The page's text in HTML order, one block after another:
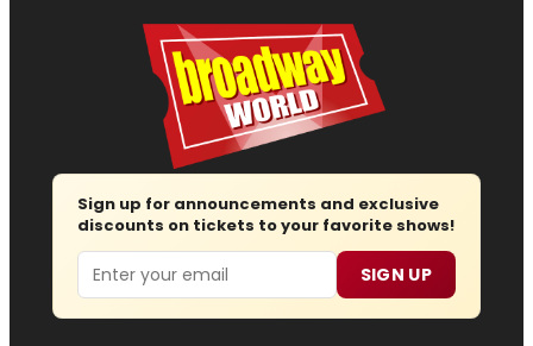
Sign up for announcements and exclusive
discounts on tickets to your favorite shows!
Email SIGN UP